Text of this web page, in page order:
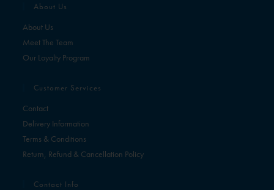
About Us
About Us
Meet The Team
Our Loyalty Program
Customer Services
Contact
Delivery Information
Terms & Conditions
Return, Refund & Cancellation Policy
Contact Info